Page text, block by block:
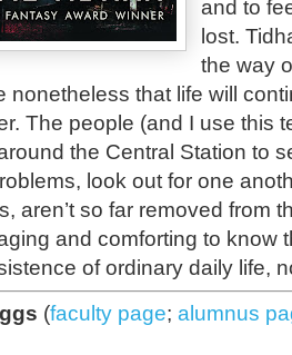
and to
lost.
the way
nonetheless that life will
The people (and I use this
the Central Station to
look out for one
aren’t so far removed from
and comforting to know
of ordinary daily life,
(faculty page; alumnus